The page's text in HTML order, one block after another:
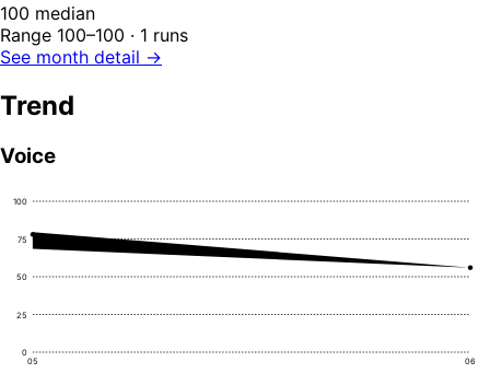
100 median
Range 100–100 · 1 runs
See month detail →
Trend
Voice
0
25
50
75
100
05 06